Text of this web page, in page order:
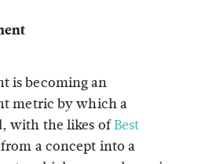
is becoming an
metric by which a
with the likes ofBest
a concept into a